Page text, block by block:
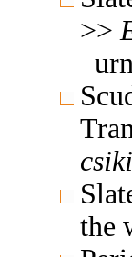
>>
the